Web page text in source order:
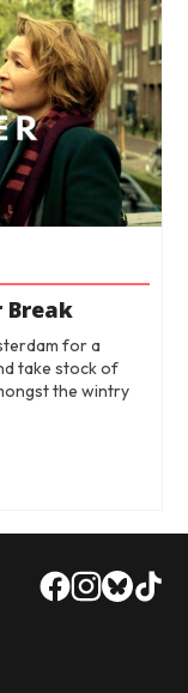
Break
for a
take stock of
the wintry